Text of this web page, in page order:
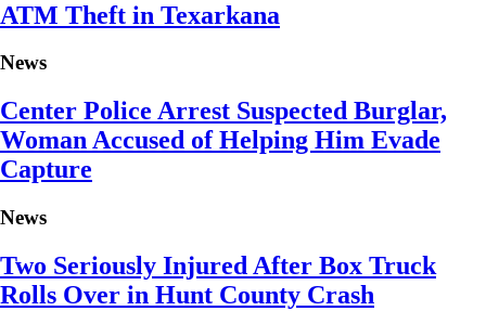
ATM Theft in Texarkana
News
Center Police Arrest Suspected Burglar,
Woman Accused of Helping Him Evade
Capture
News
Two Seriously Injured After Box Truck
Rolls Over in Hunt County Crash